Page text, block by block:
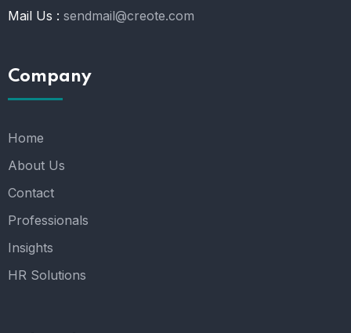
Mail Us : sendmail@creote.com
Company
Home
About Us
Contact
Professionals
Insights
HR Solutions